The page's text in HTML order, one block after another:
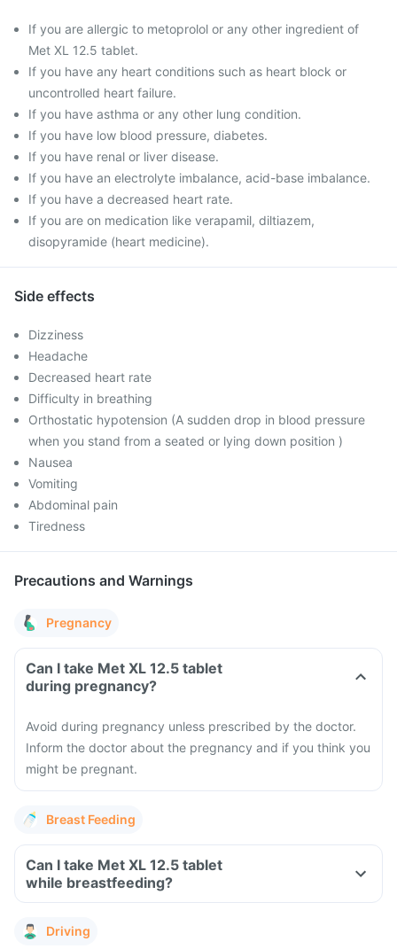
If you are allergic to metoprolol or any other ingredient of
Met XL 12.5 tablet.
If you have any heart conditions such as heart block or
uncontrolled heart failure.
If you have asthma or any other lung condition.
If you have low blood pressure, diabetes.
If you have renal or liver disease.
If you have an electrolyte imbalance, acid-base imbalance.
If you have a decreased heart rate.
If you are on medication like verapamil, diltiazem,
disopyramide (heart medicine).
Side effects
Dizziness
Headache
Decreased heart rate
Difficulty in breathing
Orthostatic hypotension (A sudden drop in blood pressure
when you stand from a seated or lying down position )
Nausea
Vomiting
Abdominal pain
Tiredness
Precautions and Warnings
Pregnancy
Can I take Met XL 12.5 tablet
during pregnancy?
Avoid during pregnancy unless prescribed by the doctor.
Inform the doctor about the pregnancy and if you think you
might be pregnant.
Breast Feeding
Can I take Met XL 12.5 tablet
while breastfeeding?
Driving